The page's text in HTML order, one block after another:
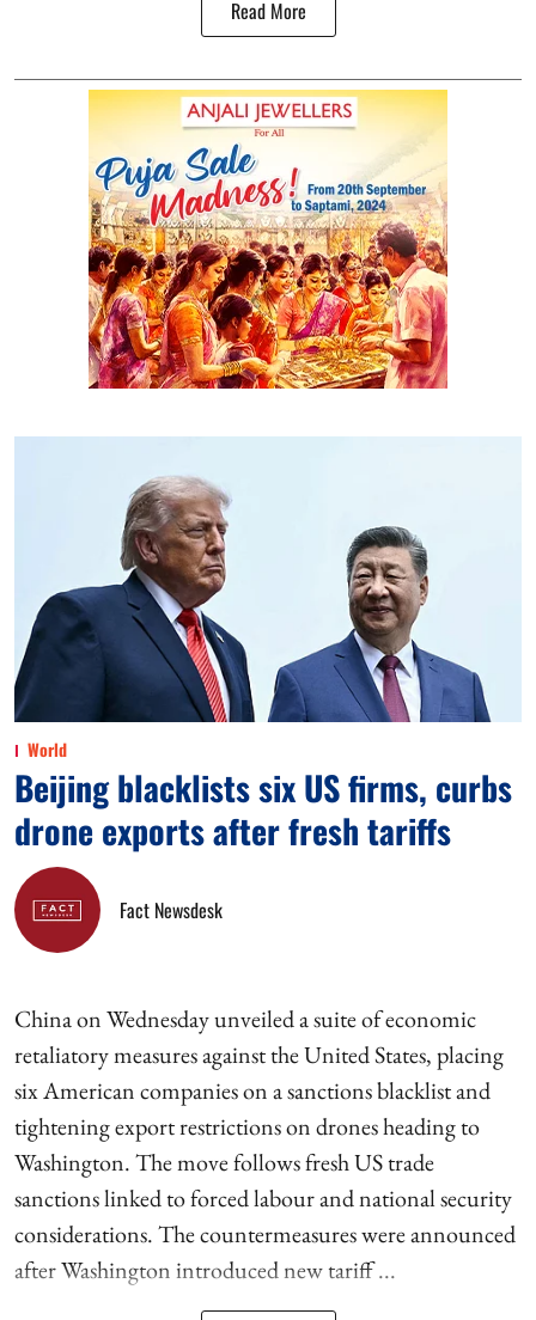
Read More
World
Beijing blacklists six US firms, curbs
drone exports after fresh tariffs
Fact Newsdesk
China on Wednesday unveiled a suite of economic
retaliatory measures against the United States, placing
six American companies on a sanctions blacklist and
tightening export restrictions on drones heading to
Washington. The move follows fresh US trade
sanctions linked to forced labour and national security
considerations. The countermeasures were announced
after Washington introduced new tariff ...